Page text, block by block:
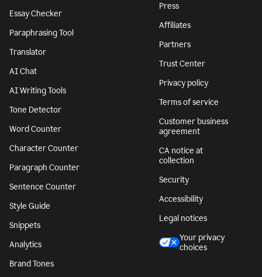
Essay Checker
Paraphrasing Tool
Translator
AI Chat
AI Writing Tools
Tone Detector
Word Counter
Character Counter
Paragraph Counter
Sentence Counter
Style Guide
Snippets
Analytics
Brand Tones
Press
Affiliates
Partners
Trust Center
Privacy policy
Terms of service
Customer business
agreement
CA notice at
collection
Security
Accessibility
Legal notices
Your privacy
choices